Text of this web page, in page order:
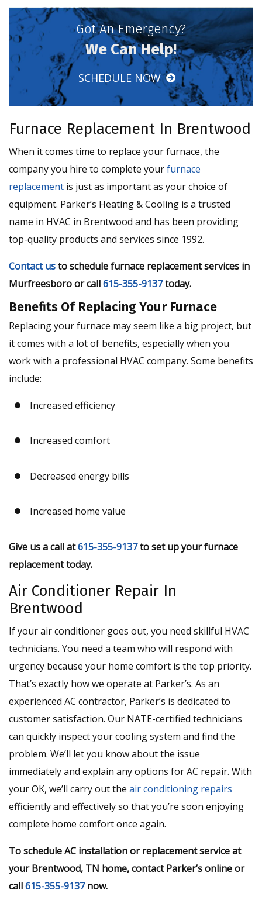
Got An Emergency?
We Can Help!
SCHEDULE NOW
Furnace Replacement In Brentwood
When it comes time to replace your furnace, the
company you hire to complete yourfurnace
replacement is just as important as your choice of
equipment. Parker’s Heating & Cooling is a trusted
name in HVAC in Brentwood and has been providing
top-quality products and services since 1992.
Contact usto schedule furnace replacement services in
Murfreesboro or call615-355-9137today.
Benefits Of Replacing Your Furnace
Replacing your furnace may seem like a big project, but
it comes with a lot of benefits, especially when you
work with a professional HVAC company. Some benefits
include:
Increased efficiency
Increased comfort
Decreased energy bills
Increased home value
Give us a call at615-355-9137to set up your furnace
replacement today.
Air Conditioner Repair In
Brentwood
If your air conditioner goes out, you need skillful HVAC
technicians. You need a team who will respond with
urgency because your home comfort is the top priority.
That’s exactly how we operate at Parker’s. As an
experienced AC contractor, Parker’s is dedicated to
customer satisfaction. Our NATE-certified technicians
can quickly inspect your cooling system and find the
problem. We’ll let you know about the issue
immediately and explain any options for AC repair. With
your OK, we’ll carry out the air conditioning repairs
efficiently and effectively so that you’re soon enjoying
complete home comfort once again.
To schedule AC installation or replacement service at
your Brentwood, TN home, contact Parker’s online or
call615-355-9137now.